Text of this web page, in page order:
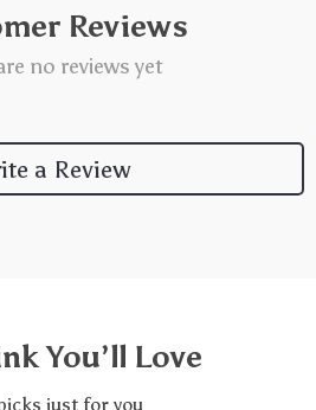
Reviews
no reviews yet
a Review
You’ll Love
just for you